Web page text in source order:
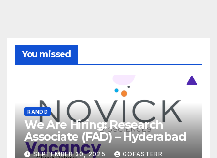
You missed
R AND D
We Are Hiring: Research
Associate (FAD) – Hyderabad
SEPTEMBER 30, 2025 GOFASTERR